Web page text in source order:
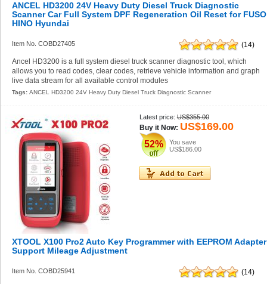
ANCEL HD3200 24V Heavy Duty Diesel Truck Diagnostic
Scanner Car Full System DPF Regeneration Oil Reset for FUSO
HINO Hyundai
Item No. COBD27405
(14)
Ancel HD3200 is a full system diesel truck scanner diagnostic tool, which
allows you to read codes, clear codes, retrieve vehicle information and graph
live data stream for all available control modules
Tags:ANCEL HD3200 24V Heavy Duty Diesel Truck Diagnostic Scanner
Latest price: US$355.00
Buy it Now: US$169.00
52%
You save
US$186.00
XTOOL X100 Pro2 Auto Key Programmer with EEPROM Adapter
Support Mileage Adjustment
Item No. COBD25941
(14)